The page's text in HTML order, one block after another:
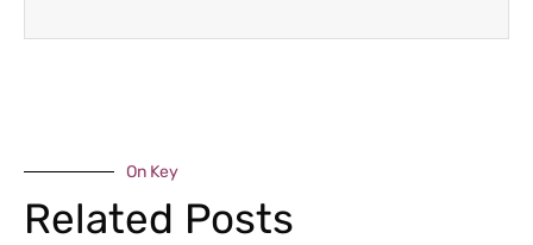
On Key
Related Posts